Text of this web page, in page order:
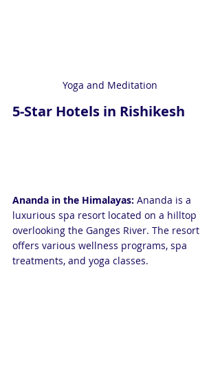
Yoga and Meditation
5-Star Hotels in Rishikesh
Ananda in the Himalayas: Ananda is a
luxurious spa resort located on a hilltop
overlooking the Ganges River. The resort
offers various wellness programs, spa
treatments, and yoga classes.